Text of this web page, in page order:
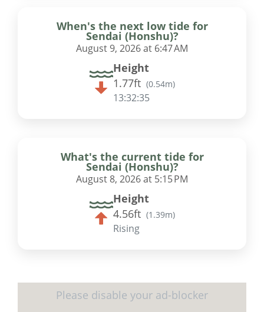
When's the next low tide for
Sendai (Honshu)?
August 9, 2026 at 6:47 AM
Height
1.77ft (0.54m)
13:32:34
What's the current tide for
Sendai (Honshu)?
August 8, 2026 at 5:15 PM
Height
4.56ft (1.39m)
Rising